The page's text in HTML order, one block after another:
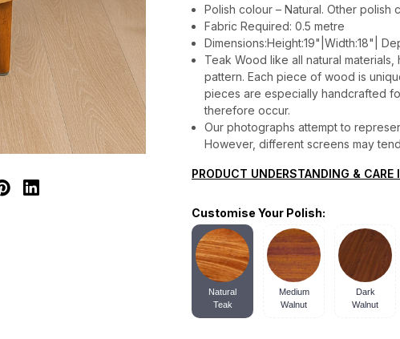
Polish colour – Natural. Other polish
Fabric Required: 0.5 metre
Dimensions:Height:19"|Width:18"|
Teak Wood like all natural
pattern. Each piece of wood is
pieces are especially handcrafted
therefore occur.
Our photographs attempt to
However, different screens may
PRODUCT UNDERSTANDING &
Customise Your Polish:
Natural
Teak
Medium
Walnut
Dark
Walnut